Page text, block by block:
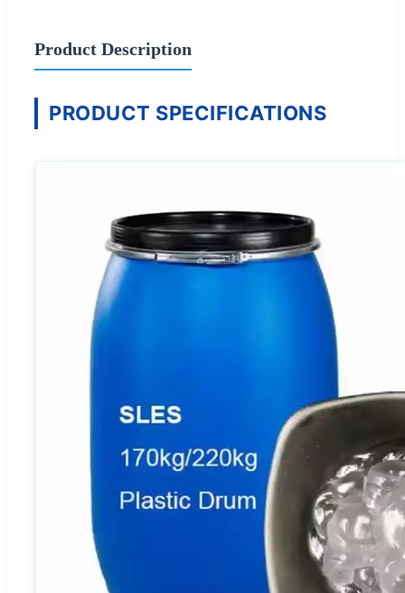
Product Description
PRODUCT SPECIFICATIONS